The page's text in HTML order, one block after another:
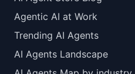
Agentic AI at Work
Trending AI Agents
AI Agents Landscape